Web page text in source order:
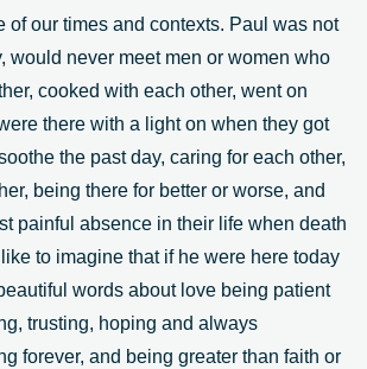
of our times and contexts. Paul was not
would never meet men or women who
cooked with each other, went on
there with a light on when they got
the past day, caring for each other,
being there for better or worse, and
painful absence in their life when death
to imagine that if he were here today
words about love being patient
trusting, hoping and always
forever, and being greater than faith or